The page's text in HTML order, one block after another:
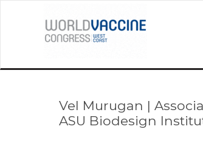
Vel Murugan |
ASU Biodesign